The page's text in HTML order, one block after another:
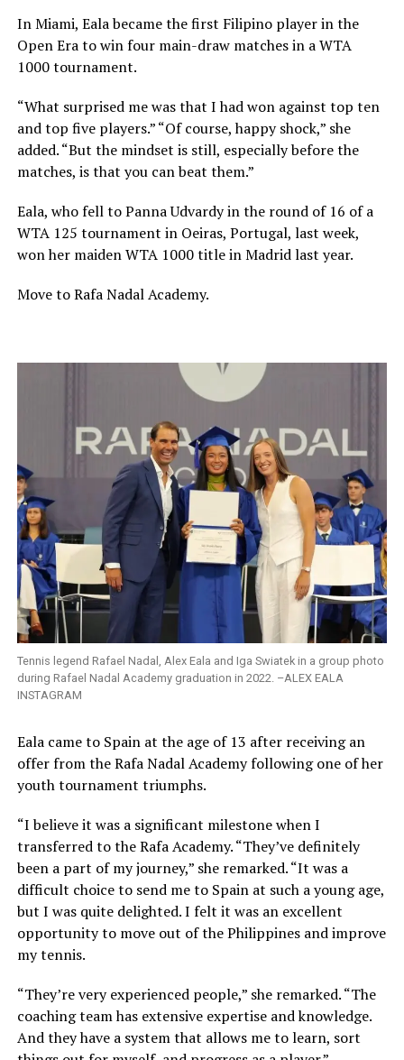
In Miami, Eala became the first Filipino player in the
Open Era to win four main-draw matches in a WTA
1000 tournament.
“What surprised me was that I had won against top ten
and top five players.” “Of course, happy shock,” she
added. “But the mindset is still, especially before the
matches, is that you can beat them.”
Eala, who fell to Panna Udvardy in the round of 16 of a
WTA 125 tournament in Oeiras, Portugal, last week,
won her maiden WTA 1000 title in Madrid last year.
Move to Rafa Nadal Academy.
Tennis legend Rafael Nadal, Alex Eala and Iga Swiatek in a group photo
during Rafael Nadal Academy graduation in 2022. –ALEX EALA
INSTAGRAM
Eala came to Spain at the age of 13 after receiving an
offer from the Rafa Nadal Academy following one of her
youth tournament triumphs.
“I believe it was a significant milestone when I
transferred to the Rafa Academy. “They’ve definitely
been a part of my journey,” she remarked. “It was a
difficult choice to send me to Spain at such a young age,
but I was quite delighted. I felt it was an excellent
opportunity to move out of the Philippines and improve
my tennis.
“They’re very experienced people,” she remarked. “The
coaching team has extensive expertise and knowledge.
And they have a system that allows me to learn, sort